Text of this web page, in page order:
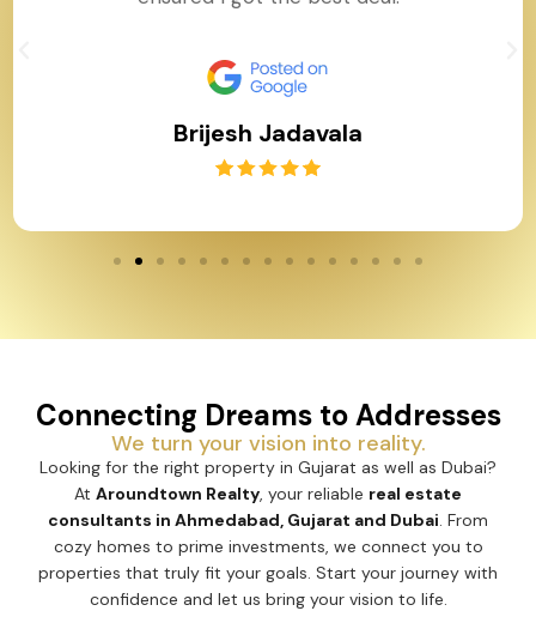
Brijesh Jadavala
Connecting Dreams to Addresses
We turn your vision into reality.
Looking for the right property in Gujarat as well as Dubai?
At Aroundtown Realty, your reliable real estate
consultants in Ahmedabad, Gujarat and Dubai. From
cozy homes to prime investments, we connect you to
properties that truly fit your goals. Start your journey with
confidence and let us bring your vision to life.